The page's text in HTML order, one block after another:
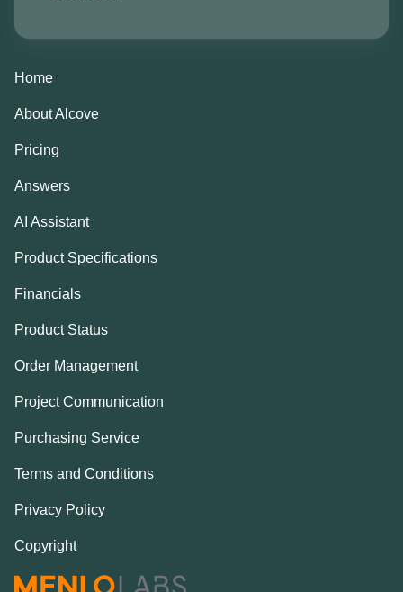
Home
About Alcove
Pricing
Answers
AI Assistant
Product Specifications
Financials
Product Status
Order Management
Project Communication
Purchasing Service
Terms and Conditions
Privacy Policy
Copyright